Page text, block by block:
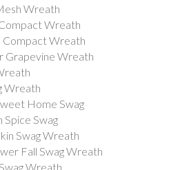
Wreath
Wreath
Compact Wreath
Grapevine Wreath
Wreath
Home Swag
Spice Swag
Swag Wreath
Fall Swag Wreath
Wreath